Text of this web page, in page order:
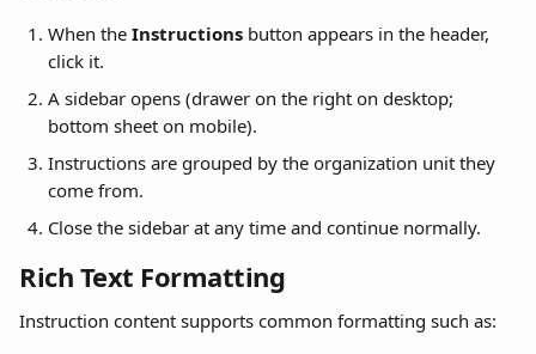
When the Instructions button appears in the header,
click it.
A sidebar opens (drawer on the right on desktop;
bottom sheet on mobile).
Instructions are grouped by the organization unit they
come from.
Close the sidebar at any time and continue normally.
Rich Text Formatting
Instruction content supports common formatting such as: